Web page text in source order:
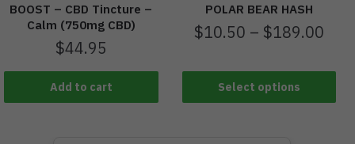
BOOST – CBD Tincture –
Calm (750mg CBD)
$44.95
Add to cart
POLAR BEAR HASH
$10.50 – $189.00
Select options